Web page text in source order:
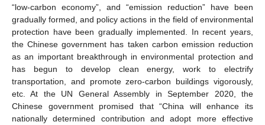
“low-carbon economy”, and “emission reduction” have been
gradually formed, and policy actions in the field of environmental
protection have been gradually implemented. In recent years,
the Chinese government has taken carbon emission reduction
as an important breakthrough in environmental protection and
has begun to develop clean energy, work to electrify
transportation, and promote zero-carbon buildings vigorously,
etc. At the UN General Assembly in September 2020, the
Chinese government promised that “China will enhance its
nationally determined contribution and adopt more effective